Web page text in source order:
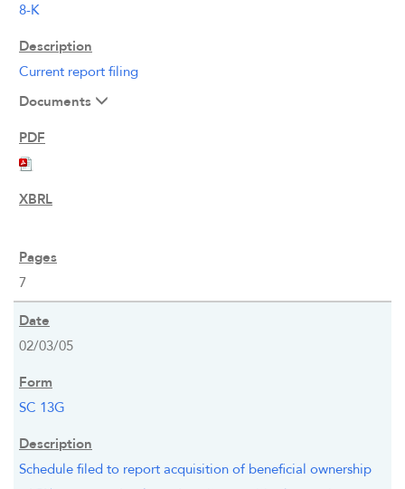
8-K
Current report filing
Documents
7
02/03/05
SC 13G
Schedule filed to report acquisition of beneficial ownership